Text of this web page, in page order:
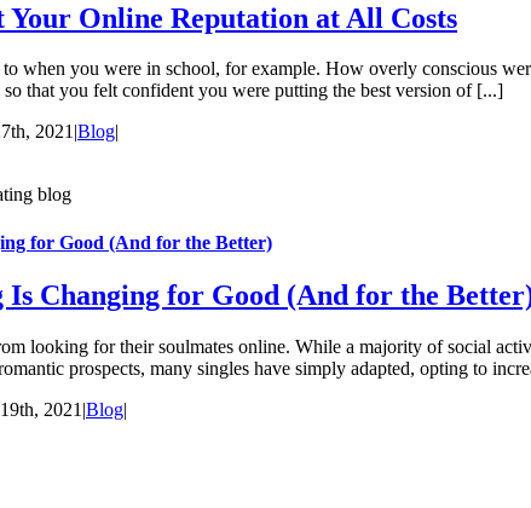
Your Online Reputation at All Costs
when you were in school, for example. How overly conscious
that you felt confident you were putting the best version of [...]
2021|Blog|
for Good (And for the Better)
Changing for Good (And for the
looking for their soulmates online. While a majority of social
prospects, many singles have simply adapted, opting to
2021 |Blog|